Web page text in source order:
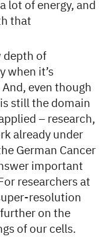
lot of energy, and
that
depth of
when it’s
even though
still the domain
– research,
already under
German Cancer
important
researchers at
resolution
on the
of our cells.